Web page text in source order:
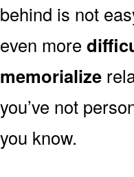
behind is not
even more
memorialize
you’ve not
you know.